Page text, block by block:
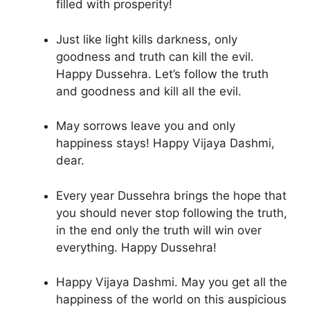
filled with prosperity!
Just like light kills darkness, only
goodness and truth can kill the evil.
Happy Dussehra. Let’s follow the truth
and goodness and kill all the evil.
May sorrows leave you and only
happiness stays! Happy Vijaya Dashmi,
dear.
Every year Dussehra brings the hope that
you should never stop following the truth,
in the end only the truth will win over
everything. Happy Dussehra!
Happy Vijaya Dashmi. May you get all the
happiness of the world on this auspicious